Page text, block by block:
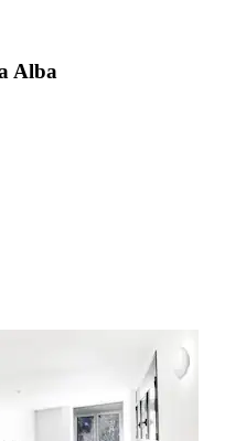
Alba